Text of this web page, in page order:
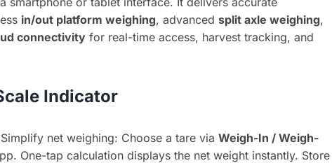
in/out platform weighing, advanced split axle weighing,
connectivityfor real-time access, harvest tracking, and
Indicator
Simplify net weighing: Choose a tare via Weigh-In / Weigh-
One-tap calculation displays the net weight instantly. Store